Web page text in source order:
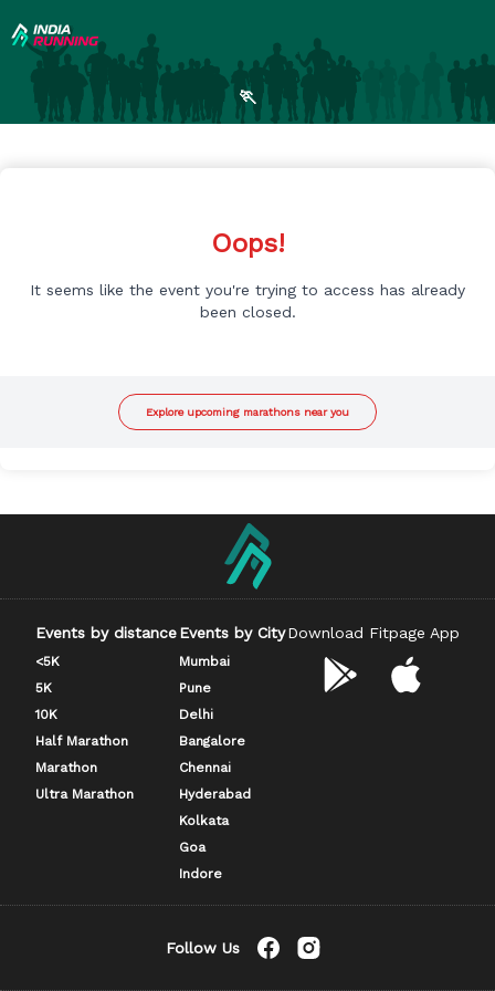
🏃
Oops!
It seems like the event you're trying to access has already
been closed.
Explore upcoming marathons near you
Events by distance
<5K
5K
10K
Half Marathon
Marathon
Ultra Marathon
Events by City
Mumbai
Pune
Delhi
Bangalore
Chennai
Hyderabad
Kolkata
Goa
Indore
Download Fitpage App
Follow Us